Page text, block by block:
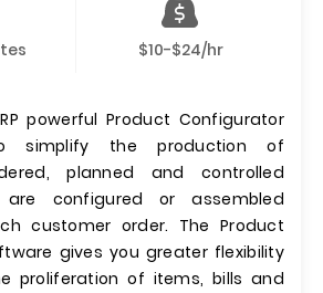
$10-$24/hr
powerful Product Configurator
simplify the production of
planned and controlled
configured or assembled
customer order. The Product
gives you greater flexibility
proliferation of items, bills and